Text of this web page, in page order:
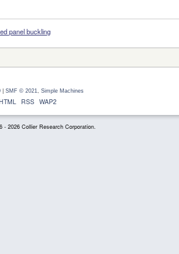
panel buckling
| SMF © 2021, Simple Machines
RSS WAP2
- 2026 Collier Research Corporation.